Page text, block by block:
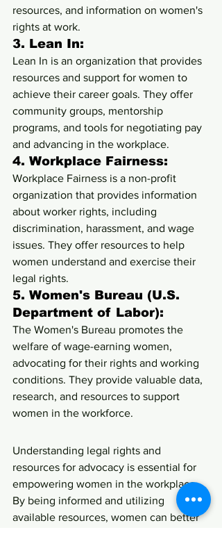
resources, and information on women's
rights at work.
3. Lean In:
Lean In is an organization that provides
resources and support for women to
achieve their career goals. They offer
community groups, mentorship
programs, and tools for negotiating pay
and advancing in the workplace.
4. Workplace Fairness:
Workplace Fairness is a non-profit
organization that provides information
about worker rights, including
discrimination, harassment, and wage
issues. They offer resources to help
women understand and exercise their
legal rights.
5. Women's Bureau (U.S.
Department of Labor):
The Women's Bureau promotes the
welfare of wage-earning women,
advocating for their rights and working
conditions. They provide valuable data,
research, and resources to support
women in the workforce.
Understanding legal rights and
resources for advocacy is essential for
empowering women in the workplace.
By being informed and utilizing
available resources, women can better